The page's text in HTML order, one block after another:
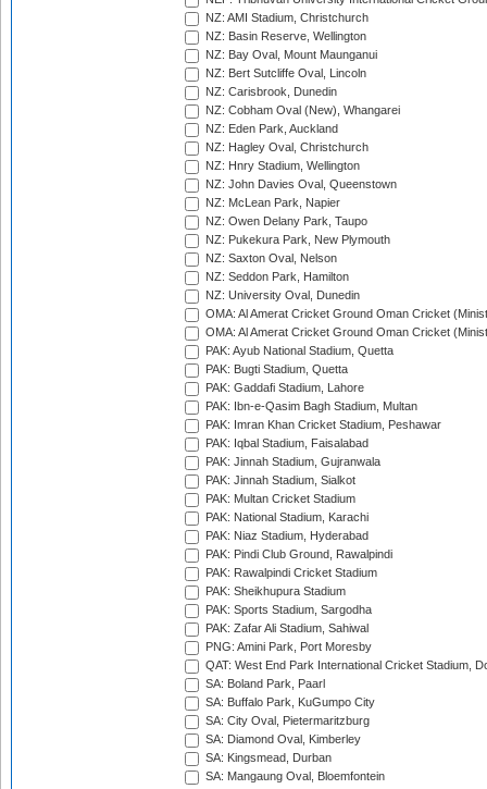
NZ: AMI Stadium, Christchurch
NZ: Basin Reserve, Wellington
NZ: Bay Oval, Mount Maunganui
NZ: Bert Sutcliffe Oval, Lincoln
NZ: Carisbrook, Dunedin
NZ: Cobham Oval (New), Whangarei
NZ: Eden Park, Auckland
NZ: Hagley Oval, Christchurch
NZ: Hnry Stadium, Wellington
NZ: John Davies Oval, Queenstown
NZ: McLean Park, Napier
NZ: Owen Delany Park, Taupo
NZ: Pukekura Park, New Plymouth
NZ: Saxton Oval, Nelson
NZ: Seddon Park, Hamilton
NZ: University Oval, Dunedin
OMA: Al Amerat Cricket Ground Oman Cricket
OMA: Al Amerat Cricket Ground Oman Cricket
PAK: Ayub National Stadium, Quetta
PAK: Bugti Stadium, Quetta
PAK: Gaddafi Stadium, Lahore
PAK: Ibn-e-Qasim Bagh Stadium, Multan
PAK: Imran Khan Cricket Stadium, Peshawar
PAK: Iqbal Stadium, Faisalabad
PAK: Jinnah Stadium, Gujranwala
PAK: Jinnah Stadium, Sialkot
PAK: Multan Cricket Stadium
PAK: National Stadium, Karachi
PAK: Niaz Stadium, Hyderabad
PAK: Pindi Club Ground, Rawalpindi
PAK: Rawalpindi Cricket Stadium
PAK: Sheikhupura Stadium
PAK: Sports Stadium, Sargodha
PAK: Zafar Ali Stadium, Sahiwal
PNG: Amini Park, Port Moresby
QAT: West End Park International Cricket Stadium,
SA: Boland Park, Paarl
SA: Buffalo Park, KuGumpo City
SA: City Oval, Pietermaritzburg
SA: Diamond Oval, Kimberley
SA: Kingsmead, Durban
SA: Mangaung Oval, Bloemfontein